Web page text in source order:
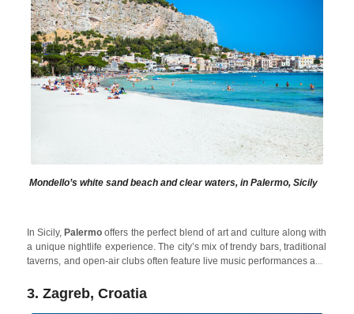
Mondello’s white sand beach and clear waters, in Palermo, Sicily
In Sicily, Palermooffers the perfect blend of art and culture along with
a unique nightlife experience. The city’s mix of trendy bars, traditional
taverns, and open-air clubs often feature live music performances and
cool off in the beautiful Sicilian Sea or relax in beautiful holiday
Alcamo Pool House
3. Zagreb, Croatia